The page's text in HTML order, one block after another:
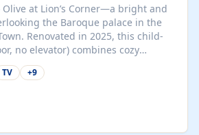
at Lion’s Corner—a bright and
the Baroque palace in the
Renovated in 2025, this child-
no elevator) combines cozy
green accents and plenty of
minute walk from the beach,
or digital nomads seeking
convenience. Inside, you’ll find a
(160×200 cm), a fully equipped
TV +9